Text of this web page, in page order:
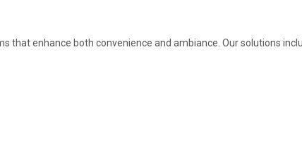
that enhance both convenience and ambiance. Our solutions